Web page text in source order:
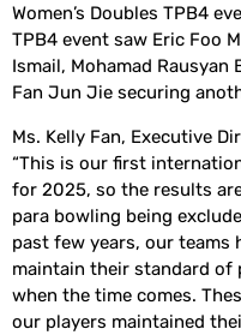
Women’s Doubles TPB4
TPB4 event saw Eric Foo
Ismail, Mohamad Rausyan
Fan Jun Jie securing
Ms. Kelly Fan, Executive
“This is our first
for 2025, so the results
para bowling being
past few years, our teams
maintain their standard of
when the time comes.
our players maintained